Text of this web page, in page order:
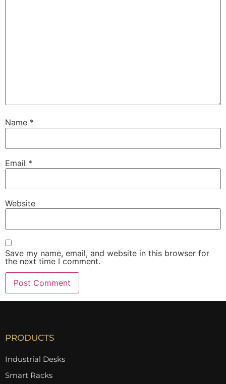
Name *
Email *
Website
Save my name, email, and website in this browser for
the next time I comment.
PRODUCTS
Industrial Desks
Smart Racks